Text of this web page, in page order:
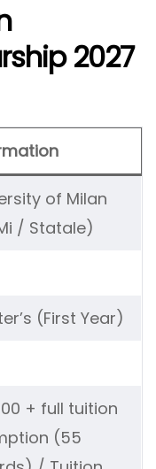
2027
of Milan
/ Statale)
(First Year)
+ full tuition
(55